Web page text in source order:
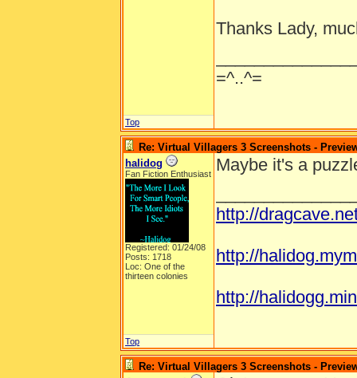
Thanks Lady,
=^..^=
Top
Re: Virtual Villagers 3 Screenshots -
halidog
Fan Fiction Enthusiast
Registered: 01/24/08
Posts: 1718
Loc: One of the
thirteen colonies
Maybe it's a
http://
http://
http://
Top
Re: Virtual Villagers 3 Screenshots -